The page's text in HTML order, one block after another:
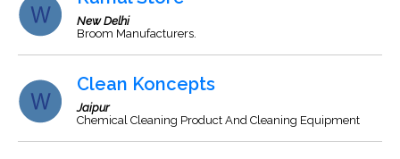
New Delhi
Broom Manufacturers.
Clean Koncepts
Jaipur
Chemical Cleaning Product And Cleaning Equipment